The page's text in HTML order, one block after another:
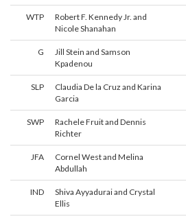
WTP
Robert F. Kennedy Jr. and
Nicole Shanahan
G
Jill Stein and Samson
Kpadenou
SLP
Claudia De la Cruz and Karina
Garcia
SWP
Rachele Fruit and Dennis
Richter
JFA
Cornel West and Melina
Abdullah
IND
Shiva Ayyadurai and Crystal
Ellis